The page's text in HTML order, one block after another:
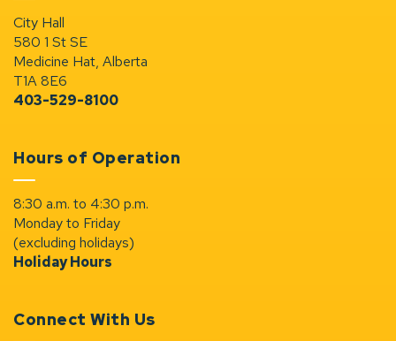
City Hall
580 1 St SE
Medicine Hat, Alberta
T1A 8E6
403-529-8100
Hours of Operation
8:30 a.m. to 4:30 p.m.
Monday to Friday
(excluding holidays)
Holiday Hours
Connect With Us